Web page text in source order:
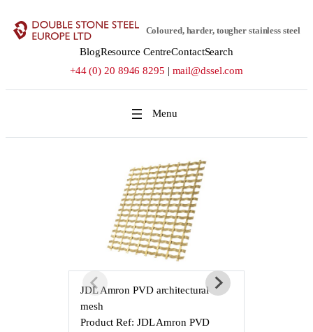
Coloured, harder, tougher stainless steel
BlogResource CentreContactSearch
+44 (0) 20 8946 8295 | mail@dssel.com
JDL Amron PVD architectural
mesh
Product Ref: JDL Amron PVD